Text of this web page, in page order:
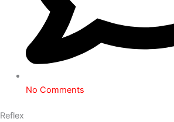
No Comments
Reflex